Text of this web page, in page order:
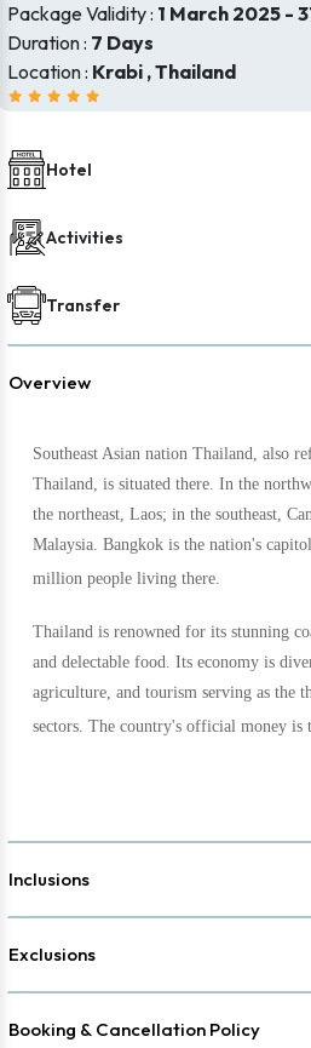
Package Validity : 1 March 2025 -
Duration : 7 Days
Location : Krabi , Thailand
Hotel
Activities
Transfer
Overview
Southeast Asian nation Thailand, also
Thailand, is situated there. In the
the northeast, Laos; in the southeast,
Malaysia. Bangkok is the nation's
million people living there.
Thailand is renowned for its stunning
and delectable food. Its economy is
agriculture, and tourism serving as the
sectors. The country's official money is
Inclusions
Exclusions
Booking & Cancellation Policy